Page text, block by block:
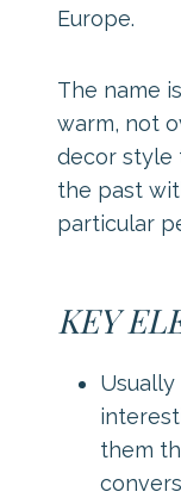
Europe.
The name
warm, not
decor style
the past
particular
KEY
them